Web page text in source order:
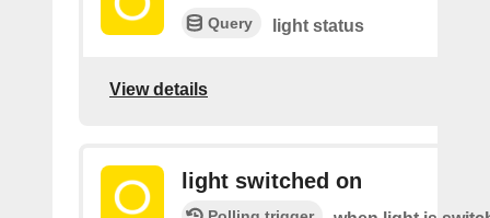
Query light status
View details
light switched on